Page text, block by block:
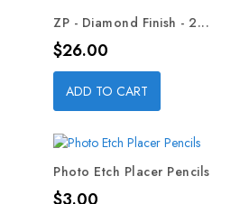
ZP - Diamond Finish - 2...
Price
$26.00
ADD TO CART
Photo Etch Placer Pencils
Price